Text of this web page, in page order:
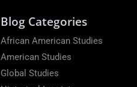
Blog Categories
African American Studies
American Studies
Global Studies